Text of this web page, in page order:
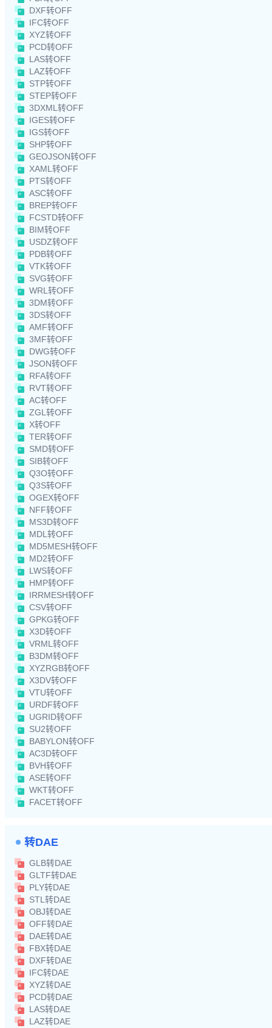
DXF转OFF
IFC转OFF
XYZ转OFF
PCD转OFF
LAS转OFF
LAZ转OFF
STP转OFF
STEP转OFF
3DXML转OFF
IGES转OFF
IGS转OFF
SHP转OFF
GEOJSON转OFF
XAML转OFF
PTS转OFF
ASC转OFF
BREP转OFF
FCSTD转OFF
BIM转OFF
USDZ转OFF
PDB转OFF
VTK转OFF
SVG转OFF
WRL转OFF
3DM转OFF
3DS转OFF
AMF转OFF
3MF转OFF
DWG转OFF
JSON转OFF
RFA转OFF
RVT转OFF
AC转OFF
ZGL转OFF
X转OFF
TER转OFF
SMD转OFF
SIB转OFF
Q3O转OFF
Q3S转OFF
OGEX转OFF
NFF转OFF
MS3D转OFF
MDL转OFF
MD5MESH转OFF
MD2转OFF
LWS转OFF
HMP转OFF
IRRMESH转OFF
CSV转OFF
GPKG转OFF
X3D转OFF
VRML转OFF
B3DM转OFF
XYZRGB转OFF
X3DV转OFF
VTU转OFF
URDF转OFF
UGRID转OFF
SU2转OFF
BABYLON转OFF
AC3D转OFF
BVH转OFF
ASE转OFF
WKT转OFF
FACET转OFF
转DAE
GLB转DAE
GLTF转DAE
PLY转DAE
STL转DAE
OBJ转DAE
OFF转DAE
DAE转DAE
FBX转DAE
DXF转DAE
IFC转DAE
XYZ转DAE
PCD转DAE
LAS转DAE
LAZ转DAE